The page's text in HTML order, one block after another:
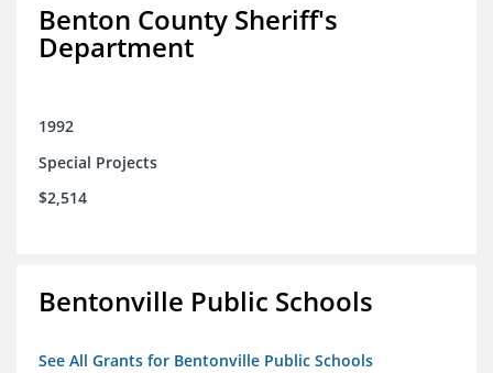
Benton County Sheriff's
Department
1992
Special Projects
$2,514
Bentonville Public Schools
See All Grants for Bentonville Public Schools